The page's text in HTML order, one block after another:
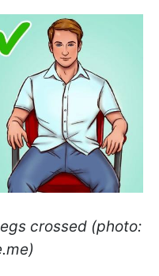
crossed (photo: